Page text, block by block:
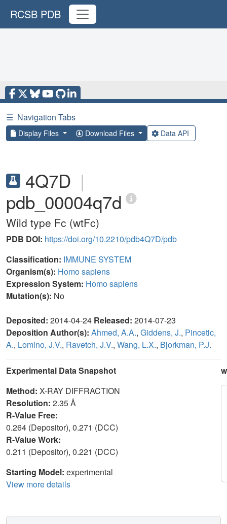
RCSB PDB
☰ Navigation Tabs
Display Files Download Files Data API
4Q7D |
pdb_00004q7d
Wild type Fc (wtFc)
PDB DOI: https://doi.org/10.2210/pdb4Q7D/pdb
Classification: IMMUNE SYSTEM
Organism(s): Homo sapiens
Expression System: Homo sapiens
Mutation(s): No
Deposited: 2014-04-24 Released: 2014-07-23
Deposition Author(s): Ahmed, A.A., Giddens, J., Pincetic,
A., Lomino, J.V., Ravetch, J.V., Wang, L.X., Bjorkman, P.J.
Experimental Data Snapshot
Method: X-RAY DIFFRACTION
Resolution: 2.35 Å
R-Value Free:
0.264 (Depositor), 0.271 (DCC)
R-Value Work:
0.211 (Depositor), 0.221 (DCC)
Starting Model: experimental
View more details